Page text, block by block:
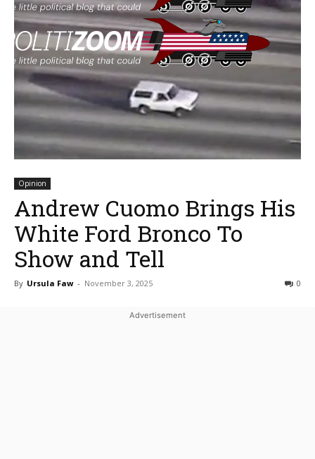
Opinion
Andrew Cuomo Brings His
White Ford Bronco To
Show and Tell
By Ursula Faw - November 3, 2025 0